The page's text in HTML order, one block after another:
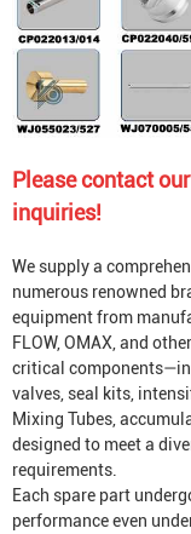
Please contact
inquiries!
We supply a
numerous renowned
equipment from
FLOW, OMAX, and
critical
valves, seal kits,
Mixing Tubes,
designed to meet a
requirements.
Each spare part
performance even